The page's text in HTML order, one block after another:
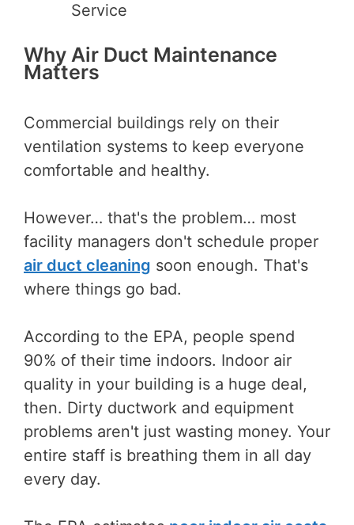
Service
Why Air Duct Maintenance
Matters
Commercial buildings rely on their
ventilation systems to keep everyone
comfortable and healthy.
However… that's the problem… most
facility managers don't schedule proper
air duct cleaning soon enough. That's
where things go bad.
According to the EPA, people spend
90% of their time indoors. Indoor air
quality in your building is a huge deal,
then. Dirty ductwork and equipment
problems aren't just wasting money. Your
entire staff is breathing them in all day
every day.